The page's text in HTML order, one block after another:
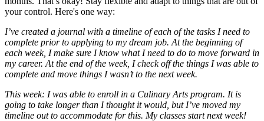
your control. Here's one way:
I’ve created a journal with a timeline of each of the tasks I need to
complete prior to applying to my dream job. At the beginning of
each week, I make sure I know what I need to do to move forward in
my career. At the end of the week, I check off the things I was able to
complete and move things I wasn’t to the next week.
This week: I was able to enroll in a Culinary Arts program. It is
going to take longer than I thought it would, but I’ve moved my
timeline out to accommodate for this. My classes start next week!